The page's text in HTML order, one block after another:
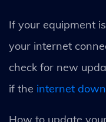
If your equipment
your internet
check for new
if the internet